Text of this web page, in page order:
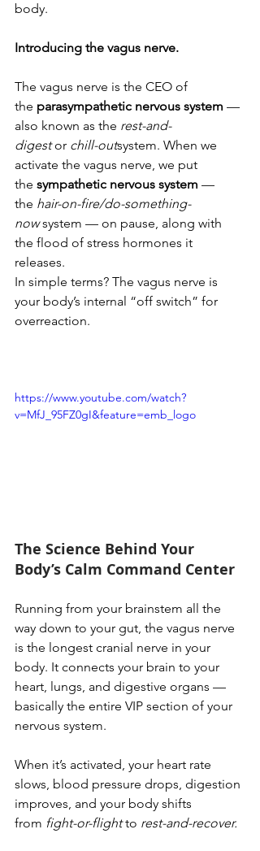
body.
Introducing the vagus nerve.
The vagus nerve is the CEO of
the parasympathetic nervous system —
also known as the rest-and-
digest or chill-outsystem. When we
activate the vagus nerve, we put
the sympathetic nervous system —
the hair-on-fire/do-something-
now system — on pause, along with
the flood of stress hormones it
releases.
In simple terms? The vagus nerve is
your body’s internal “off switch” for
overreaction.
https://www.youtube.com/watch?
v=MfJ_95FZ0gI&feature=emb_logo
The Science Behind Your
Body’s Calm Command Center
Running from your brainstem all the
way down to your gut, the vagus nerve
is the longest cranial nerve in your
body. It connects your brain to your
heart, lungs, and digestive organs —
basically the entire VIP section of your
nervous system.
When it’s activated, your heart rate
slows, blood pressure drops, digestion
improves, and your body shifts
from fight-or-flight to rest-and-recover.